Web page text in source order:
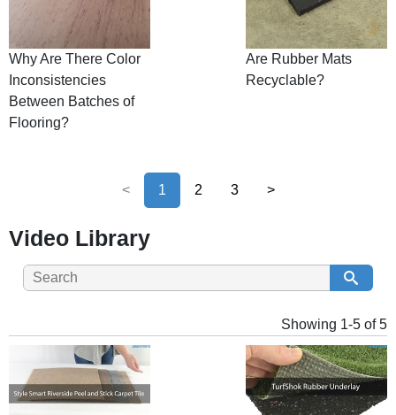
Why Are There Color
Inconsistencies
Between Batches of
Flooring?
Are Rubber Mats
Recyclable?
< 1 2 3 >
Video Library
Showing 1-5 of 5